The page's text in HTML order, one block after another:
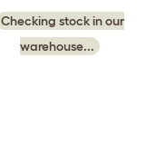
Checking stock in our
warehouse...